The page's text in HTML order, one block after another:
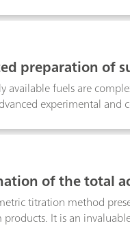
of the
by its enhanced
such as iron(III)
preconcentration
preparation of
available fuels are
experimental
to a specific
preparation steps
reports that
of the total
titration method
It is an